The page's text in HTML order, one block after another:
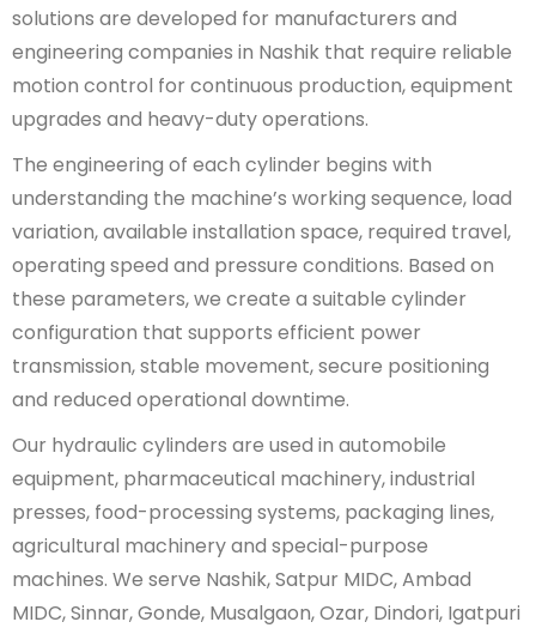
solutions are developed for manufacturers and
engineering companies in Nashik that require reliable
motion control for continuous production, equipment
upgrades and heavy-duty operations.
The engineering of each cylinder begins with
understanding the machine’s working sequence, load
variation, available installation space, required travel,
operating speed and pressure conditions. Based on
these parameters, we create a suitable cylinder
configuration that supports efficient power
transmission, stable movement, secure positioning
and reduced operational downtime.
Our hydraulic cylinders are used in automobile
equipment, pharmaceutical machinery, industrial
presses, food-processing systems, packaging lines,
agricultural machinery and special-purpose
machines. We serve Nashik, Satpur MIDC, Ambad
MIDC, Sinnar, Gonde, Musalgaon, Ozar, Dindori, Igatpuri